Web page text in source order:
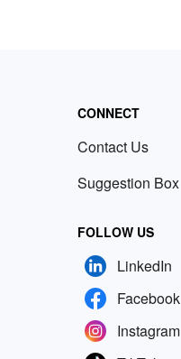
CONNECT
Contact Us
Suggestion Box
FOLLOW US
LinkedIn
Facebook
Instagram